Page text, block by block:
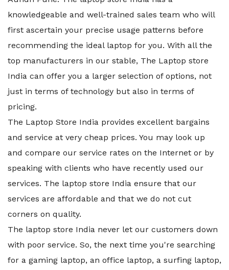
knowledgeable and well-trained sales team who will
first ascertain your precise usage patterns before
recommending the ideal laptop for you. With all the
top manufacturers in our stable, The Laptop store
India can offer you a larger selection of options, not
just in terms of technology but also in terms of
pricing.
The Laptop Store India provides excellent bargains
and service at very cheap prices. You may look up
and compare our service rates on the Internet or by
speaking with clients who have recently used our
services. The laptop store India ensure that our
services are affordable and that we do not cut
corners on quality.
The laptop store India never let our customers down
with poor service. So, the next time you're searching
for a gaming laptop, an office laptop, a surfing laptop,